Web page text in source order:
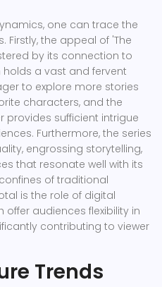
one can trace the
Firstly, the appeal of 'The
by its connection to
holds a vast and fervent
to explore more stories
characters, and the
provides sufficient intrigue
Furthermore, the series
engrossing storytelling,
that resonate well with its
of traditional
is the role of digital
offer audiences flexibility in
contributing to viewer
Trends